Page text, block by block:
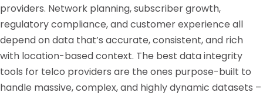
providers. Network planning, subscriber growth,
regulatory compliance, and customer experience all
depend on data that’s accurate, consistent, and rich
with location-based context. The best data integrity
tools for telco providers are the ones purpose-built to
handle massive, complex, and highly dynamic datasets –